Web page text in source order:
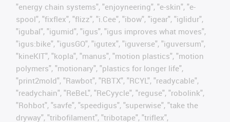
"energy chain systems", "enjoyneering", "e-skin", "e-
spool", "fixflex", "flizz", "i.Cee", "ibow", "igear", "iglidur",
"igubal", "igumid", "igus", "igus improves what moves",
"igus:bike", "igusGO", "igutex", "iguverse", "iguversum",
"kineKIT", "kopla", "manus", "motion plastics", "motion
polymers", "motionary", "plastics for longer life",
"print2mold", "Rawbot", "RBTX", "RCYL", "readycable",
"readychain", "ReBeL", "ReCyycle", "reguse", "robolink",
"Rohbot", "savfe", "speedigus", "superwise", "take the
dryway", "tribofilament", "tribotape", "triflex",